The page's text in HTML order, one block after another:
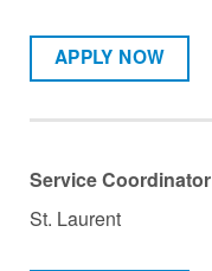
APPLY NOW
Service Coordinator
St. Laurent